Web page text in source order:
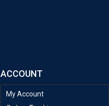
ACCOUNT
My Account